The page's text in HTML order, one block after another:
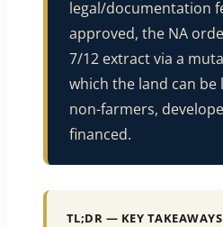
legal/documentation
approved, the NA
7/12 extract via a
which the land can be
non-farmers,
financed.
TL;DR — KEY TAKEAWAYS